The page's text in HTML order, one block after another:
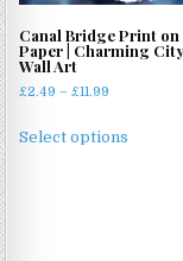
Canal Bridge Print on
Paper | Charming
Wall Art
£2.49 – £11.99
£2.49
Select options